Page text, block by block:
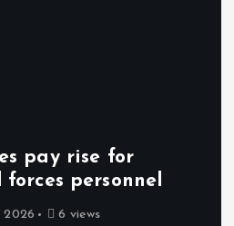
pay rise for
personnel
2026 6 views